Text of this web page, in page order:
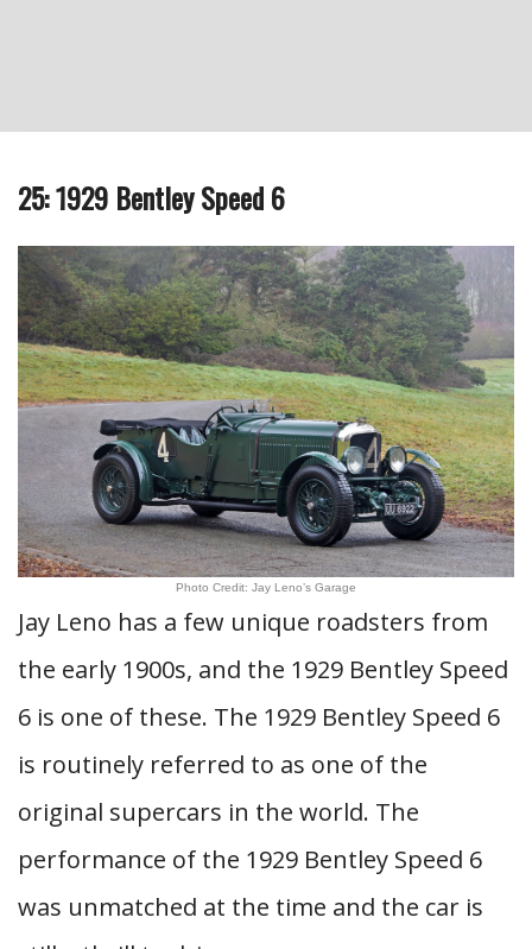
25: 1929 Bentley Speed 6
Photo Credit: Jay Leno’s Garage
Jay Leno has a few unique roadsters from
the early 1900s, and the 1929 Bentley Speed
6 is one of these. The 1929 Bentley Speed 6
is routinely referred to as one of the
original supercars in the world. The
performance of the 1929 Bentley Speed 6
was unmatched at the time and the car is